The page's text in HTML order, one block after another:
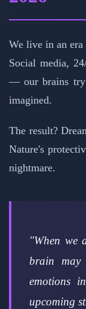
We live in an era
Social media,
— our brains try
imagined.
The result?
Nature's
nightmare.
"When we
brain may
emotions
upcoming